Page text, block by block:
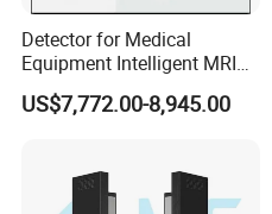
Detector for Medical
Equipment Intelligent MRI
Scan Magnetic Resonance
Imaging System
US$7,772.00-8,945.00